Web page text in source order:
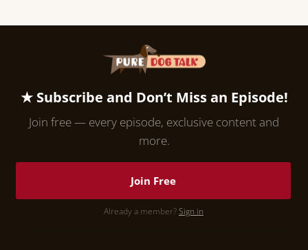
★ Subscribe and Don’t Miss an Episode!
Join free — every episode, exclusive content and
more.
Join Free
Already a member?Sign in